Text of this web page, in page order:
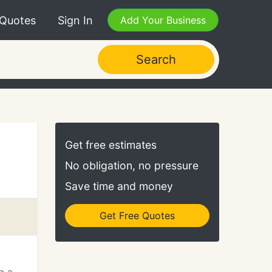
Sign In Add Your Business
Search
Get free estimates
No obligation, no pressure
Save time and money
Get Free Quotes